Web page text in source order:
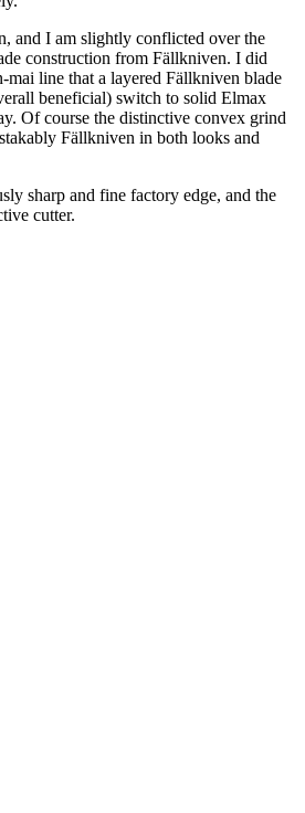
and I am slightly conflicted over the
construction from Fällkniven. I did
mai line that a layered Fällkniven blade
beneficial) switch to solid Elmax
Of course the distinctive convex grind
Fällkniven in both looks and
sharp and fine factory edge, and the
cutter.